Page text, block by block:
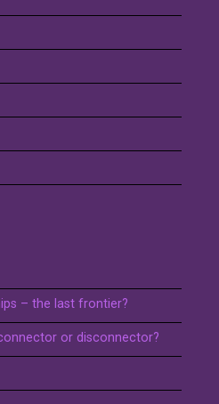
– the last frontier?
or disconnector?